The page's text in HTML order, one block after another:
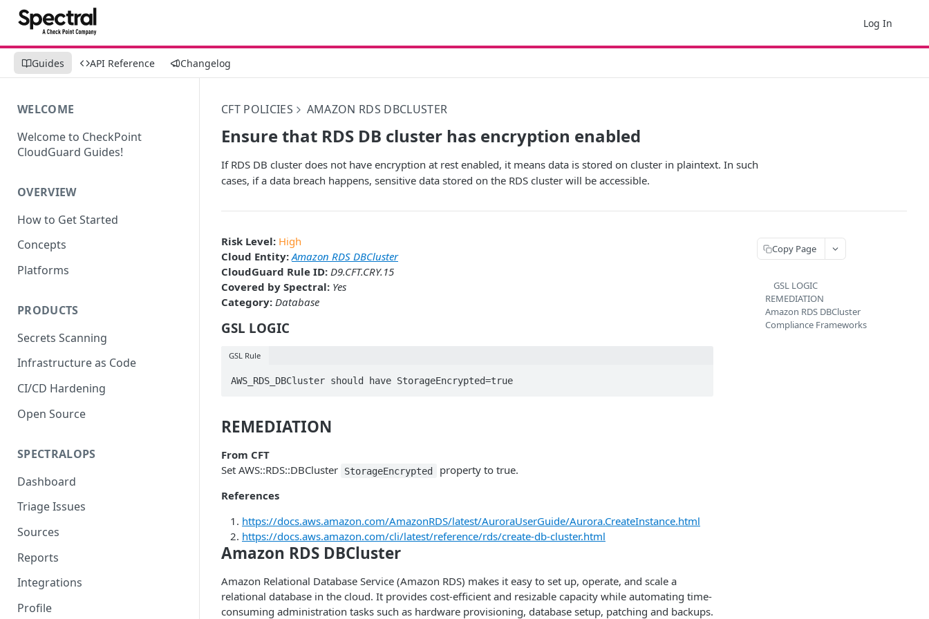
Log In
Guides API Reference Changelog
WELCOME
Welcome to CheckPoint
CloudGuard Guides!
OVERVIEW
How to Get Started
Concepts
Platforms
PRODUCTS
Secrets Scanning
Infrastructure as Code
CI/CD Hardening
Open Source
SPECTRALOPS
Dashboard
Triage Issues
Sources
Reports
Integrations
Profile
CFT POLICIES AMAZON RDS DBCLUSTER
Ensure that RDS DB cluster has encryption enabled
If RDS DB cluster does not have encryption at rest enabled, it means data is stored on cluster in plaintext. In such
cases, if a data breach happens, sensitive data stored on the RDS cluster will be accessible.
Risk Level: High
Cloud Entity: Amazon RDS DBCluster
CloudGuard Rule ID: D9.CFT.CRY.15
Covered by Spectral: Yes
Category: Database
GSL LOGIC
GSL Rule
AWS_RDS_DBCluster should have StorageEncrypted=true
REMEDIATION
From CFT
Set AWS::RDS::DBCluster
StorageEncrypted
property to true.
References
https://docs.aws.amazon.com/AmazonRDS/latest/AuroraUserGuide/Aurora.CreateInstance.html
https://docs.aws.amazon.com/cli/latest/reference/rds/create-db-cluster.html
Amazon RDS DBCluster
Amazon Relational Database Service (Amazon RDS) makes it easy to set up, operate, and scale a
relational database in the cloud. It provides cost-efficient and resizable capacity while automating time-
consuming administration tasks such as hardware provisioning, database setup, patching and backups.
Copy Page
GSL LOGIC
REMEDIATION
Amazon RDS DBCluster
Compliance Frameworks